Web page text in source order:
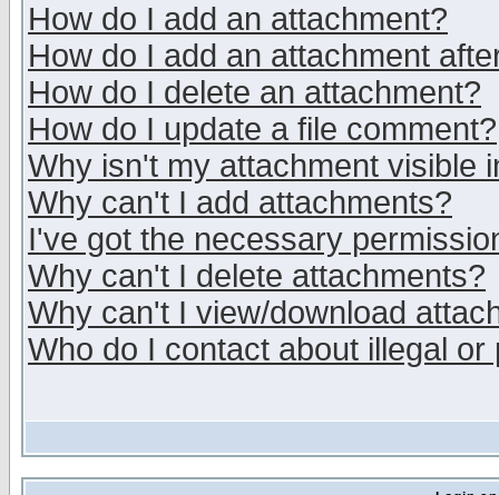
How do I add an attachment?
How do I add an attachment
How do I delete an attachment?
How do I update a file comment?
Why isn't my attachment visible
Why can't I add attachments?
I've got the necessary
Why can't I delete attachments?
Why can't I view/download
Who do I contact about illegal